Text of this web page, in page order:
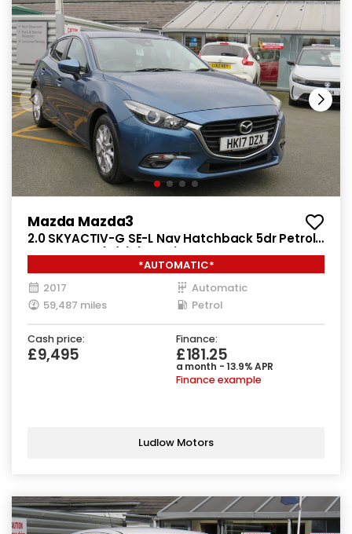
Mazda Mazda3
2.0 SKYACTIV-G SE-L Nav Hatchback 5dr Petrol
Auto Euro 6 (s/s) (121 ps)
*AUTOMATIC*
2017
Automatic
59,487 miles
Petrol
Cash price:
£9,495
Finance:
£181.25
a month - 13.9% APR
Finance example
Ludlow Motors